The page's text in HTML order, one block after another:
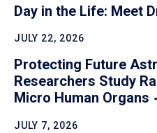
Day in the Life: Meet
JULY 22, 2026
Protecting Future
Researchers Study
Micro Human Organs
JULY 7, 2026